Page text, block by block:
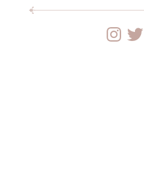
InstagramTwitter